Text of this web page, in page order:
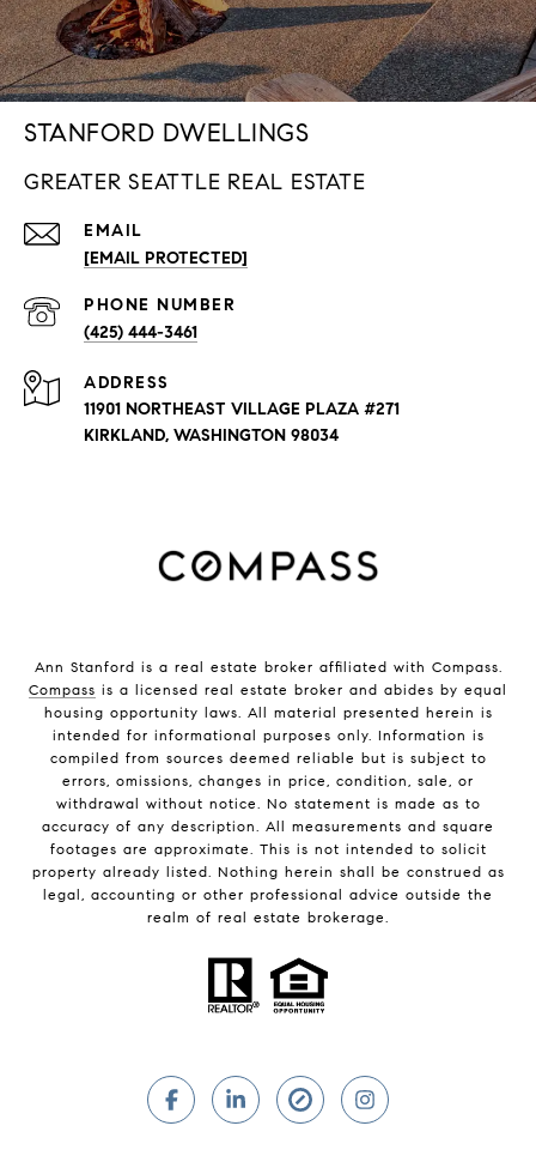
STANFORD DWELLINGS
GREATER SEATTLE REAL ESTATE
EMAIL
[EMAIL PROTECTED]
PHONE NUMBER
(425) 444-3461
ADDRESS
11901 NORTHEAST VILLAGE PLAZA #271
KIRKLAND, WASHINGTON 98034
Ann Stanford is a real estate broker affiliated with Compass.
Compass is a licensed real estate broker and abides by equal
housing opportunity laws. All material presented herein is
intended for informational purposes only. Information is
compiled from sources deemed reliable but is subject to
errors, omissions, changes in price, condition, sale, or
withdrawal without notice. No statement is made as to
accuracy of any description. All measurements and square
footages are approximate. This is not intended to solicit
property already listed. Nothing herein shall be construed as
legal, accounting or other professional advice outside the
realm of real estate brokerage.